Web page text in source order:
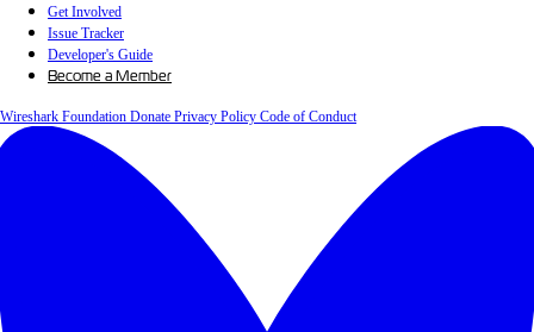
Get Involved
Issue Tracker
Developer's Guide
Become a Member
Wireshark Foundation Donate Privacy Policy Code of Conduct